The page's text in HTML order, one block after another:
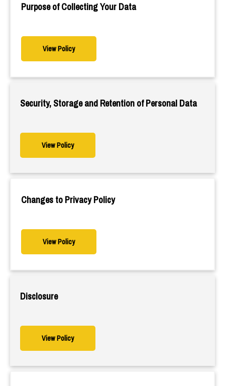
Purpose of Collecting Your Data
View Policy
Security, Storage and Retention of Personal Data
View Policy
Changes to Privacy Policy
View Policy
Disclosure
View Policy